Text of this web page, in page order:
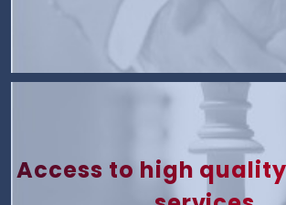
Access to high